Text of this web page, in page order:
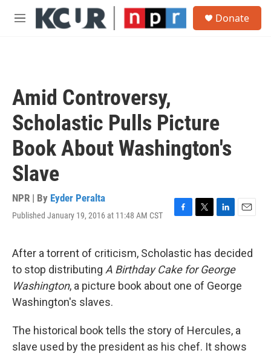
Skip to main content
M
Donate
Amid Controversy,
Scholastic Pulls Picture
Book About Washington's
Slave
NPR | By Eyder Peralta
Published January 19, 2016 at 11:48 AM CST
F
e
b
o
o
T
t
t
e
r
L
k
e
d
I
E
i
After a torrent of criticism, Scholastic has decided
to stop distributing A Birthday Cake for George
Washington, a picture book about one of George
Washington's slaves.
The historical book tells the story of Hercules, a
slave used by the president as his chef. It shows